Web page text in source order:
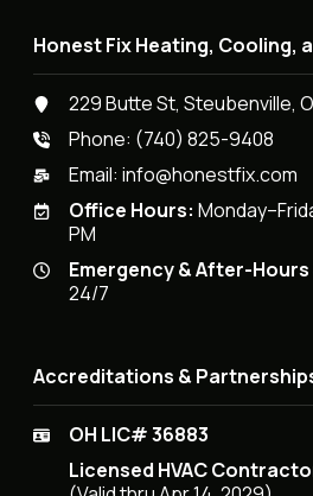
Honest Fix Heating, Cooling,
229 Butte St, Steubenville,
Phone: (740) 825-9408
Email:info@honestfix.com
Office Hours:
PM
Emergency & After-
24/7
Accreditations &
OH LIC# 36883
Licensed HVAC